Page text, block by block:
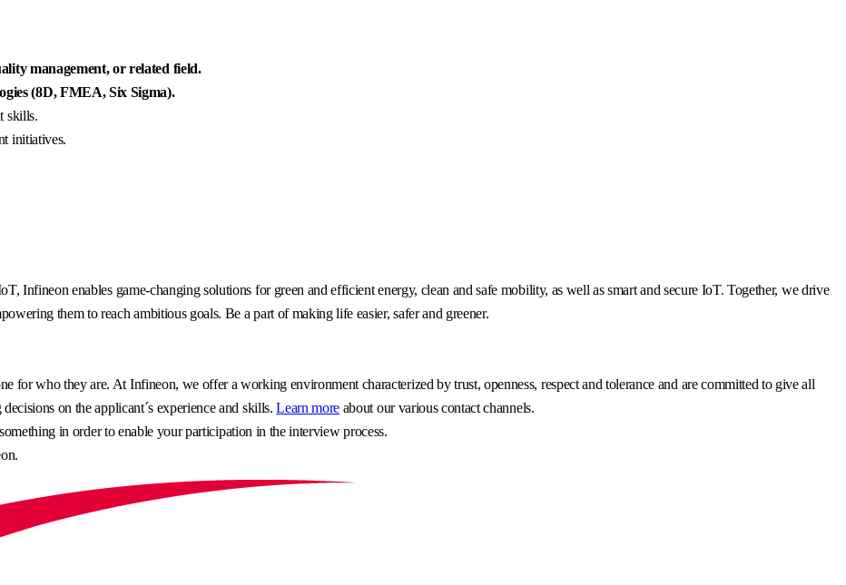
management, or related field.
(8D, FMEA, Six Sigma).
skills.
initiatives.
Infineon enables game-changing solutions for green and efficient energy, clean and safe mobility, as well as smart and secure IoT. Together, we drive
them to reach ambitious goals. Be a part of making life easier, safer and greener.
for who they are. At Infineon, we offer a working environment characterized by trust, openness, respect and tolerance and are committed to give all
on the applicant´s experience and skills.Learn more about our various contact channels.
in order to enable your participation in the interview process.